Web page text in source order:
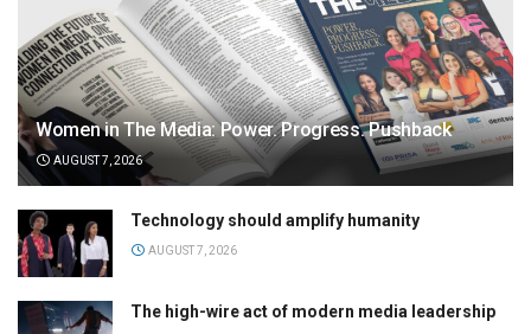
Women in The Media: Power. Progress. Pushback
AUGUST 7, 2026
Technology should amplify humanity
AUGUST 7, 2026
The high-wire act of modern media leadership